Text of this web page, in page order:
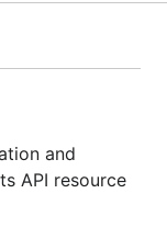
and
API resource